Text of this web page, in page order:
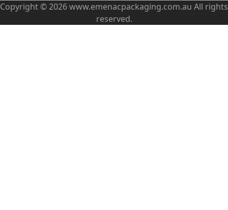
Copyright © 2026 www.emenacpackaging.com.au All rights
reserved.